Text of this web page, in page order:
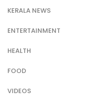
KERALA NEWS
ENTERTAINMENT
HEALTH
FOOD
VIDEOS